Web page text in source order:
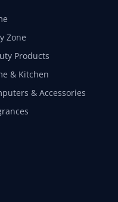
Zone
Products
& Kitchen
& Accessories